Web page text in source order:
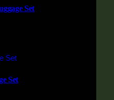
Set
Set